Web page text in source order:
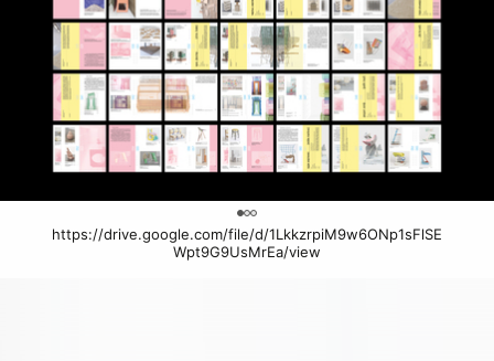
https://drive.google.com/file/d/1LkkzrpiM9w6ONp1sFlSE
Wpt9G9UsMrEa/view